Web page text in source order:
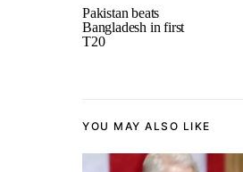
Pakistan beats
Bangladesh in first
T20
YOU MAY ALSO LIKE